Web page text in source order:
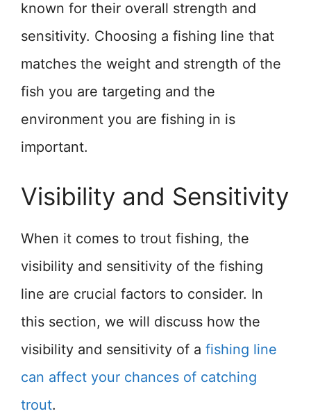
known for their overall strength and
sensitivity. Choosing a fishing line that
matches the weight and strength of the
fish you are targeting and the
environment you are fishing in is
important.
Visibility and Sensitivity
When it comes to trout fishing, the
visibility and sensitivity of the fishing
line are crucial factors to consider. In
this section, we will discuss how the
visibility and sensitivity of a fishing line
can affect your chances of catching
trout.